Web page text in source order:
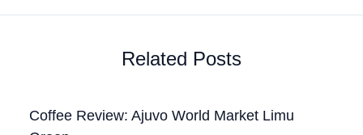
Related Posts
Coffee Review: Ajuvo World Market Limu